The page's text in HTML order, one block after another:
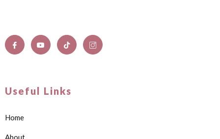
Useful Links
Home